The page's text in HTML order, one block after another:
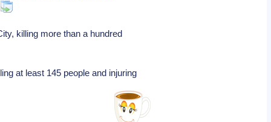
killing more than a hundred
at least 145 people and injuring